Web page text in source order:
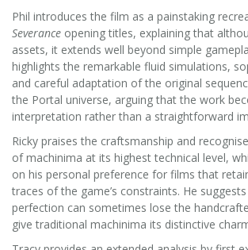
Phil introduces the film as a painstaking
Severance opening titles, explaining that
assets, it extends well beyond simple
highlights the remarkable fluid simulations,
and careful adaptation of the original
the Portal universe, arguing that the work
interpretation rather than a straightforward
Ricky praises the craftsmanship and
of machinima at its highest technical level,
on his personal preference for films that
traces of the game’s constraints. He
perfection can sometimes lose the
give traditional machinima its distinctive